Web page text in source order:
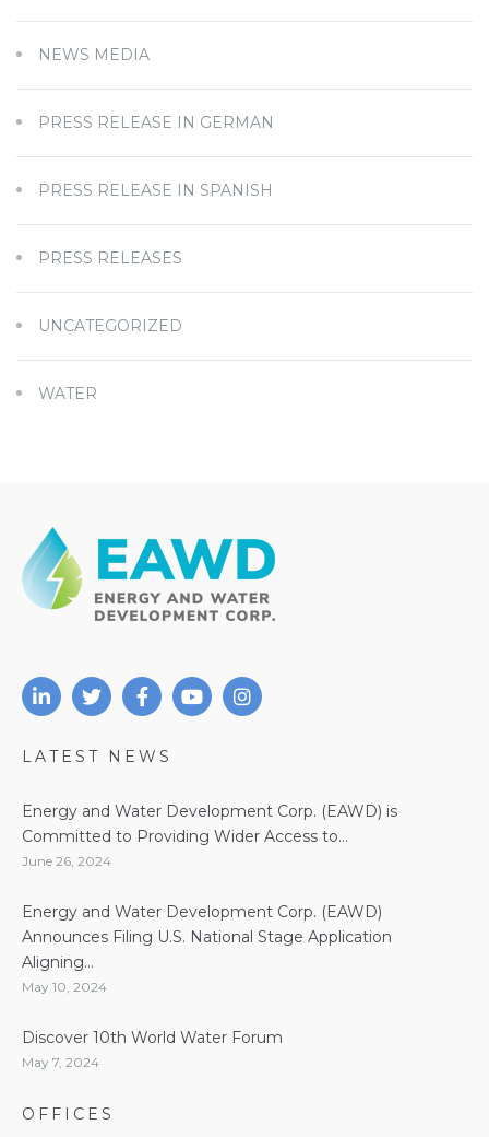
NEWS MEDIA
PRESS RELEASE IN GERMAN
PRESS RELEASE IN SPANISH
PRESS RELEASES
UNCATEGORIZED
WATER
LATEST NEWS
Energy and Water Development Corp. (EAWD) is
Committed to Providing Wider Access to...
June 26, 2024
Energy and Water Development Corp. (EAWD)
Announces Filing U.S. National Stage Application
Aligning...
May 10, 2024
Discover 10th World Water Forum
May 7, 2024
OFFICES